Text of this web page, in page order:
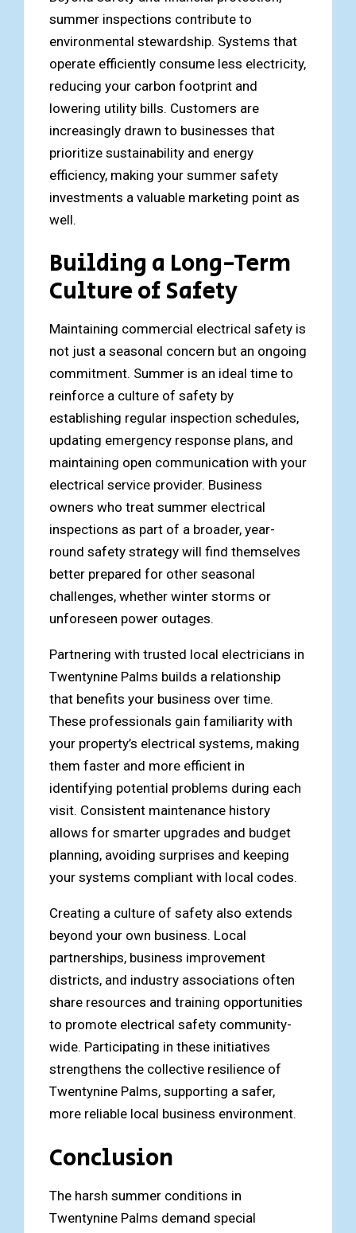
summer inspections contribute to
environmental stewardship. Systems that
operate efficiently consume less electricity,
reducing your carbon footprint and
lowering utility bills. Customers are
increasingly drawn to businesses that
prioritize sustainability and energy
efficiency, making your summer safety
investments a valuable marketing point as
well.
Building a Long-Term
Culture of Safety
Maintaining commercial electrical safety is
not just a seasonal concern but an ongoing
commitment. Summer is an ideal time to
reinforce a culture of safety by
establishing regular inspection schedules,
updating emergency response plans, and
maintaining open communication with your
electrical service provider. Business
owners who treat summer electrical
inspections as part of a broader, year-
round safety strategy will find themselves
better prepared for other seasonal
challenges, whether winter storms or
unforeseen power outages.
Partnering with trusted local electricians in
Twentynine Palms builds a relationship
that benefits your business over time.
These professionals gain familiarity with
your property’s electrical systems, making
them faster and more efficient in
identifying potential problems during each
visit. Consistent maintenance history
allows for smarter upgrades and budget
planning, avoiding surprises and keeping
your systems compliant with local codes.
Creating a culture of safety also extends
beyond your own business. Local
partnerships, business improvement
districts, and industry associations often
share resources and training opportunities
to promote electrical safety community-
wide. Participating in these initiatives
strengthens the collective resilience of
Twentynine Palms, supporting a safer,
more reliable local business environment.
Conclusion
The harsh summer conditions in
Twentynine Palms demand special